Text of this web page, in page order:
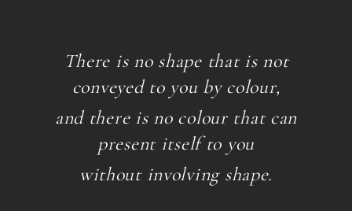
There is no shape that is not
conveyed to you by colour,
and there is no colour that can
present itselfto you
without involving shape.